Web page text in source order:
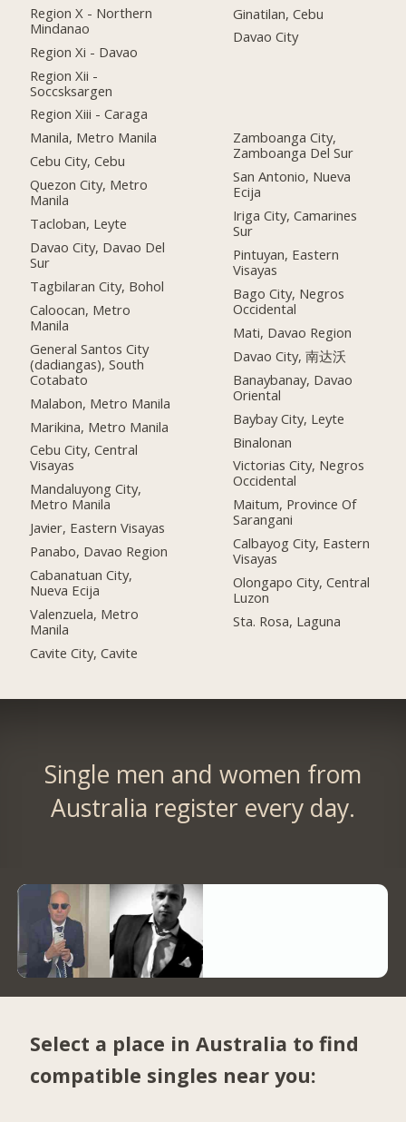
Region X - Northern
Mindanao
Region Xi - Davao
Region Xii -
Soccsksargen
Region Xiii - Caraga
Manila, Metro Manila
Cebu City, Cebu
Quezon City, Metro
Manila
Tacloban, Leyte
Davao City, Davao Del
Sur
Tagbilaran City, Bohol
Caloocan, Metro
Manila
General Santos City
(dadiangas), South
Cotabato
Malabon, Metro Manila
Marikina, Metro Manila
Cebu City, Central
Visayas
Mandaluyong City,
Metro Manila
Javier, Eastern Visayas
Panabo, Davao Region
Cabanatuan City,
Nueva Ecija
Valenzuela, Metro
Manila
Cavite City, Cavite
Ginatilan, Cebu
Davao City
Zamboanga City,
Zamboanga Del Sur
San Antonio, Nueva
Ecija
Iriga City, Camarines
Sur
Pintuyan, Eastern
Visayas
Bago City, Negros
Occidental
Mati, Davao Region
Davao City, 南达沃
Banaybanay, Davao
Oriental
Baybay City, Leyte
Binalonan
Victorias City, Negros
Occidental
Maitum, Province Of
Sarangani
Calbayog City, Eastern
Visayas
Olongapo City, Central
Luzon
Sta. Rosa, Laguna
Single men and women from
Australia register every day.
Select a place in Australia to find
compatible singles near you: